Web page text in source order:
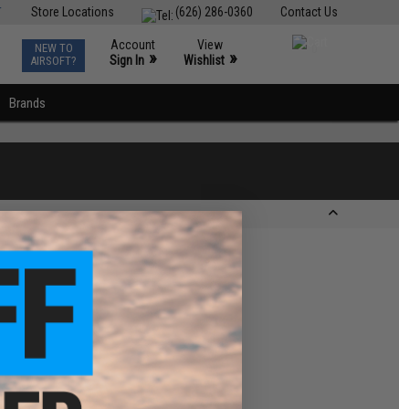
Contact Us
(626) 286-0360
Store Locations
NEW TO
AIRSOFT?
Account
Sign In »
View
Wishlist »
Brands